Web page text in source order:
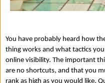
You have probably heard how
thing works and what tactics
online visibility. The important
are no shortcuts, and that you
rank as high as you would like.